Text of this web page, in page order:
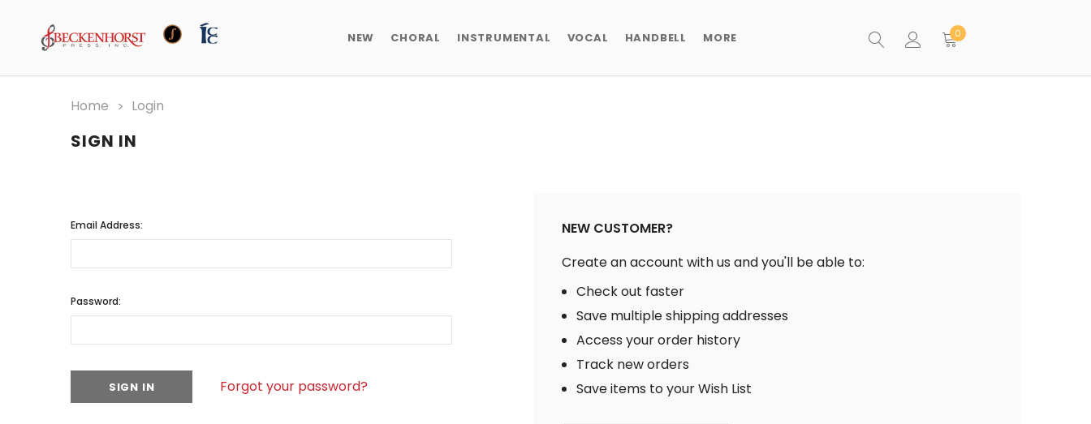
NEW CHORAL INSTRUMENTAL VOCAL HANDBELL MORE 0
Home Login
SIGN IN
Email Address:
Password:
Forgot your password?
NEW CUSTOMER?
Create an account with us and you'll be able to:
Check out faster
Save multiple shipping addresses
Access your order history
Track new orders
Save items to your Wish List